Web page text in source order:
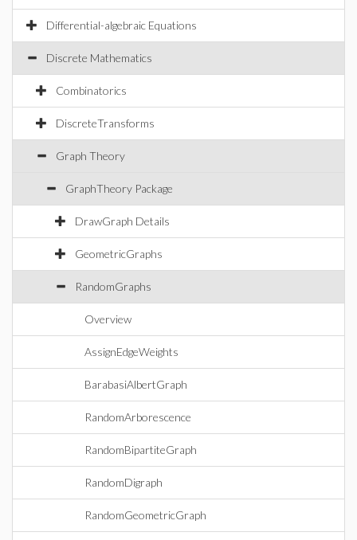
Differential-algebraic Equations
Discrete Mathematics
Combinatorics
DiscreteTransforms
Graph Theory
GraphTheory Package
DrawGraph Details
GeometricGraphs
RandomGraphs
Overview
AssignEdgeWeights
BarabasiAlbertGraph
RandomArborescence
RandomBipartiteGraph
RandomDigraph
RandomGeometricGraph